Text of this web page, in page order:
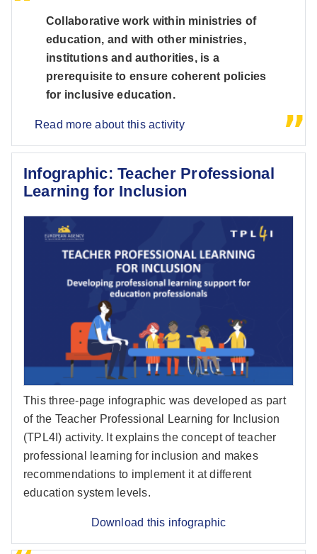
Collaborative work within ministries of
education, and with other ministries,
institutions and authorities, is a
prerequisite to ensure coherent policies
for inclusive education.
Read more about this activity
Infographic: Teacher Professional
Learning for Inclusion
This three-page infographic was developed as part
of the Teacher Professional Learning for Inclusion
(TPL4I) activity. It explains the concept of teacher
professional learning for inclusion and makes
recommendations to implement it at different
education system levels.
Download this infographic